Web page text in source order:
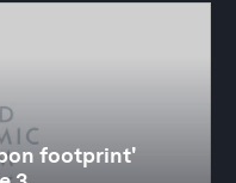
footprint'